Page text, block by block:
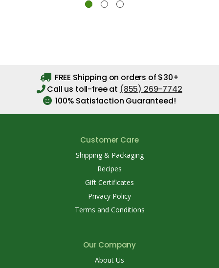
FREE Shipping on orders of $30+
Call us toll-free at (855) 269-7742
100% Satisfaction Guaranteed!
Customer Care
Shipping & Packaging
Recipes
Gift Certificates
Privacy Policy
Terms and Conditions
Our Company
About Us